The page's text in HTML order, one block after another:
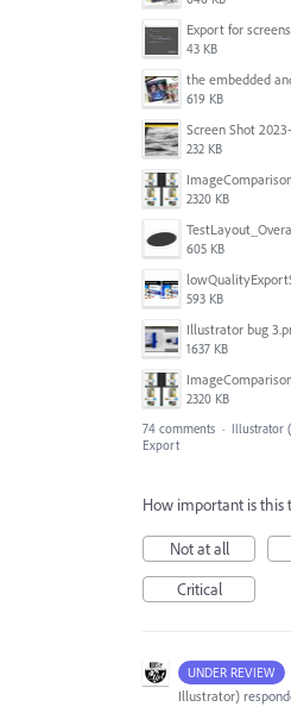
43 KB
619 KB
232 KB
2320 KB
605 KB
593 KB
Illustrator bug
1637 KB
2320 KB
74 comments · Illustrator
Export
How important is this
Not at all
Critical
UNDER REVIEW
Illustrator)